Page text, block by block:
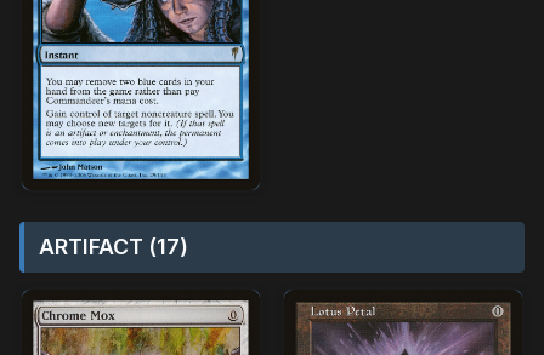
ARTIFACT (17)